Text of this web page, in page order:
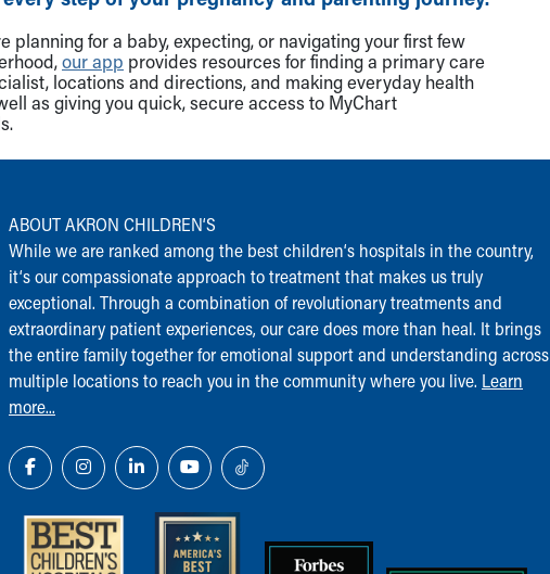
planning for a baby, expecting, or navigating your first few
our app provides resources for finding a primary care
locations and directions, and making everyday health
as giving you quick, secure access to MyChart
ABOUT AKRON CHILDREN‘S
While we are ranked among the best children‘s hospitals in the country,
it‘s our compassionate approach to treatment that makes us truly
exceptional. Through a combination of revolutionary treatments and
extraordinary patient experiences, our care does more than heal. It brings
the entire family together for emotional support and understanding across
multiple locations to reach you in the community where you live. Learn
more...